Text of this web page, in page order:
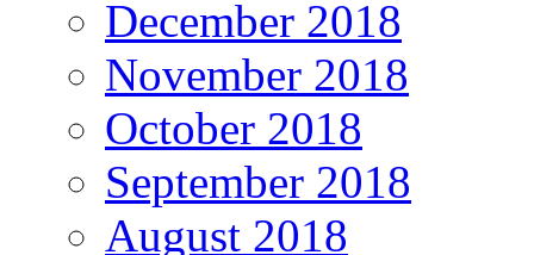
December 2018
November 2018
October 2018
September 2018
August 2018